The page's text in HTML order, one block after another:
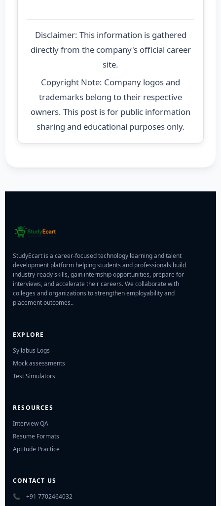
Disclaimer: This information is gathered
directly from the company's official career
site.
Copyright Note: Company logos and
trademarks belong to their respective
owners. This post is for public information
sharing and educational purposes only.
StudyEcart is a career-focused technology learning and talent
development platform helping students and professionals build
industry-ready skills, gain internship opportunities, prepare for
interviews, and accelerate their careers. We collaborate with
colleges and organizations to strengthen employability and
placement outcomes..
EXPLORE
Syllabus Logs
Mock assessments
Test Simulators
RESOURCES
Interview QA
Resume Formats
Aptitude Practice
CONTACT US
📞
+91 7702464032